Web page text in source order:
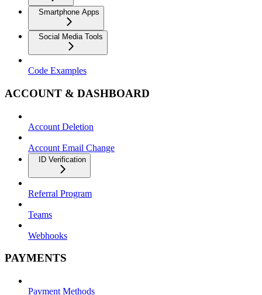
Smartphone Apps
Social Media Tools
Code Examples
ACCOUNT & DASHBOARD
Account Deletion
Account Email Change
ID Verification
Referral Program
Teams
Webhooks
PAYMENTS
Payment Methods